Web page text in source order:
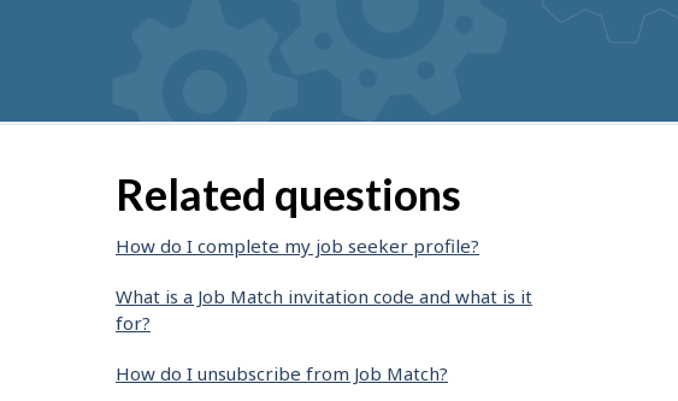
Related questions
How do I complete my job seeker profile?
What is a Job Match invitation code and what is it
for?
How do I unsubscribe from Job Match?